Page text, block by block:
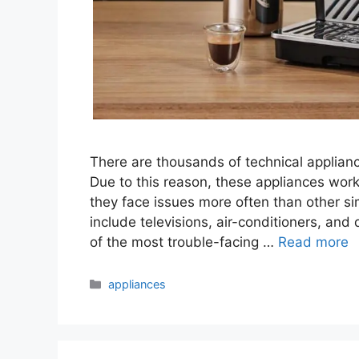
There are thousands of technical
Due to this reason, these appliances
they face issues more often than other
include televisions, air-conditioners, and
of the most trouble-facing … Read more
Categories
appliances